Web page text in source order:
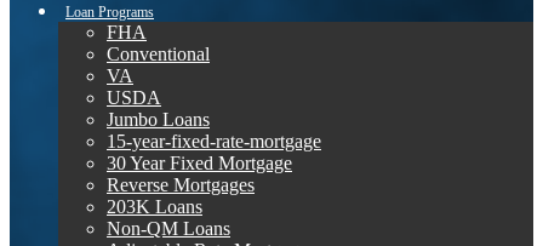
Loan Programs
FHA
Conventional
VA
USDA
Jumbo Loans
15-year-fixed-rate-mortgage
30 Year Fixed Mortgage
Reverse Mortgages
203K Loans
Non-QM Loans